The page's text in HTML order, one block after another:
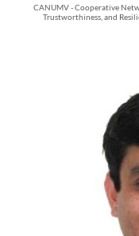
CANUMV - Cooperative
Trustworthiness, and